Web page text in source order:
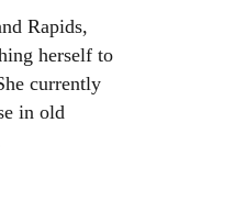
Rapids,
herself to
currently
in old